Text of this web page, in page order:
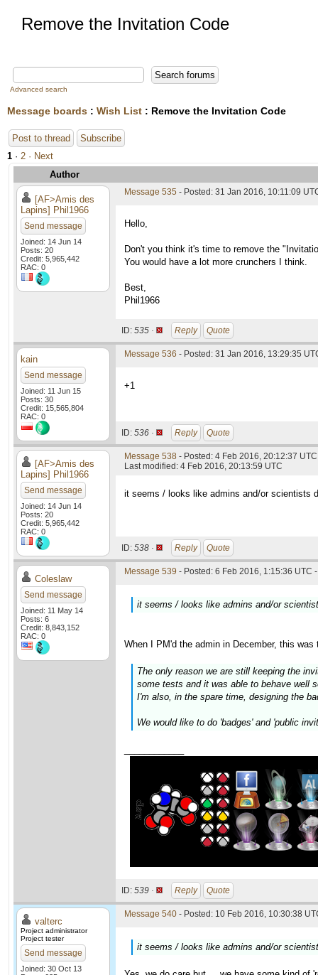
Remove the Invitation Code
Advanced search
Message boards : Wish List : Remove the Invitation Code
Post to thread
Subscribe
1 · 2 · Next
Author
[AF>Amis des
Lapins] Phil1966
Send message
Joined: 14 Jun 14
Posts: 20
Credit: 5,965,442
RAC: 0
Message 535 - Posted: 31 Jan 2016, 10:11:09
Hello,
Don't you think it's time to remove the
You would have a lot more crunchers I think.
Best,
Phil1966
ID: 535 · Reply Quote
kain
Send message
Joined: 11 Jun 15
Posts: 30
Credit: 15,565,804
RAC: 0
Message 536 - Posted: 31 Jan 2016, 13:29:35
+1
ID: 536 · Reply Quote
[AF>Amis des
Lapins] Phil1966
Send message
Joined: 14 Jun 14
Posts: 20
Credit: 5,965,442
RAC: 0
Message 538 - Posted: 4 Feb 2016, 20:12:37 UTC
Last modified: 4 Feb 2016, 20:13:59 UTC
it seems / looks like admins and/or scientists
ID: 538 · Reply Quote
Coleslaw
Send message
Joined: 11 May 14
Posts: 6
Credit: 8,843,152
RAC: 0
Message 539 - Posted: 6 Feb 2016, 1:15:36 UTC
it seems / looks like admins and/or
When I PM'd the admin in December, this
The only reason we are still keeping the
some tests and it was able to behave well
I'm also, in the spare time, designing the
We would like to do 'badges' and 'public
ID: 539 · Reply Quote
valterc
Project administrator
Project tester
Send message
Joined: 30 Oct 13
Message 540 - Posted: 10 Feb 2016, 10:30:38
it seems / looks like admins and/or